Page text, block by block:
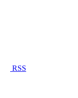
RSS